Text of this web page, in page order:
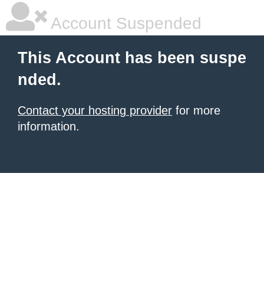
Account Suspended
This Account has been suspe
nded.
Contact your hosting provider for more
information.